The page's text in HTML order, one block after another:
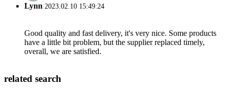
Lynn 2023.02.10 15:49:24
Good quality and fast delivery, it's very nice. Some products
have a little bit problem, but the supplier replaced timely,
overall, we are satisfied.
related search